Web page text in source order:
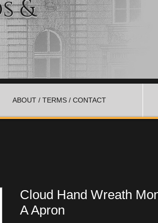
&
ABOUT / TERMS / CONTACT
Cloud Hand Wreath
A Apron